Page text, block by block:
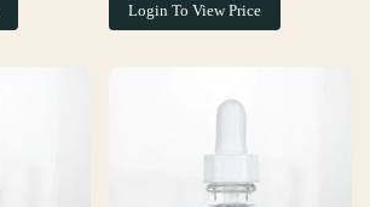
Login To View Price